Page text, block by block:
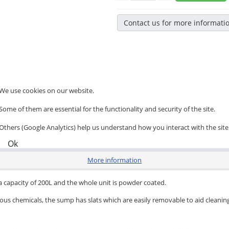
Contact us for more
of 200L and the whole unit is powder coated.
chemicals, the sump has slats which are easily removable to aid
use cookies on our website.
of them are essential for the functionality and security of the site.
(Google Analytics) help us understand how you interact with the
Ok
More information